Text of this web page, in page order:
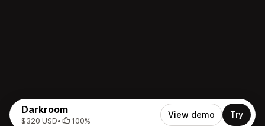
Darkroom
$320 USD• 100%
View demo Try